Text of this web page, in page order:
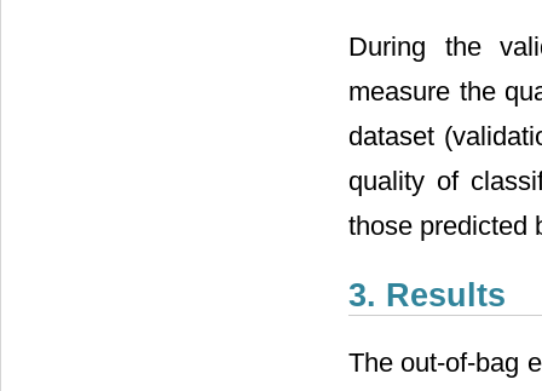
During the
measure the
dataset
quality of
those predicted
3. Results
The out-of-bag